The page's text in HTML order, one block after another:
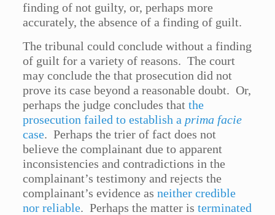
finding of not guilty, or, perhaps more
accurately, the absence of a finding of guilt.
The tribunal could conclude without a finding
of guilt for a variety of reasons. The court
may conclude the that prosecution did not
prove its case beyond a reasonable doubt. Or,
perhaps the judge concludes thatthe
prosecution failed to establish a prima facie
case. Perhaps the trier of fact does not
believe the complainant due to apparent
inconsistencies and contradictions in the
complainant’s testimony and rejects the
complainant’s evidence asneither credible
nor reliable. Perhaps the matter isterminated